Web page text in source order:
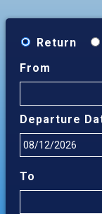
Return
From
Departure
To